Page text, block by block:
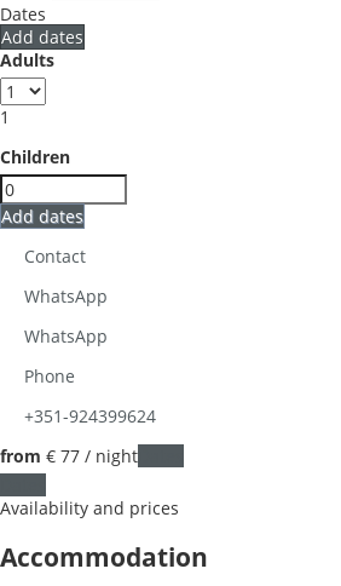
Dates
Add dates
Adults
1
Children
Add dates
Contact
WhatsApp
WhatsApp
Phone
+351-924399624
from € 77 / night
Availability and prices
Accommodation